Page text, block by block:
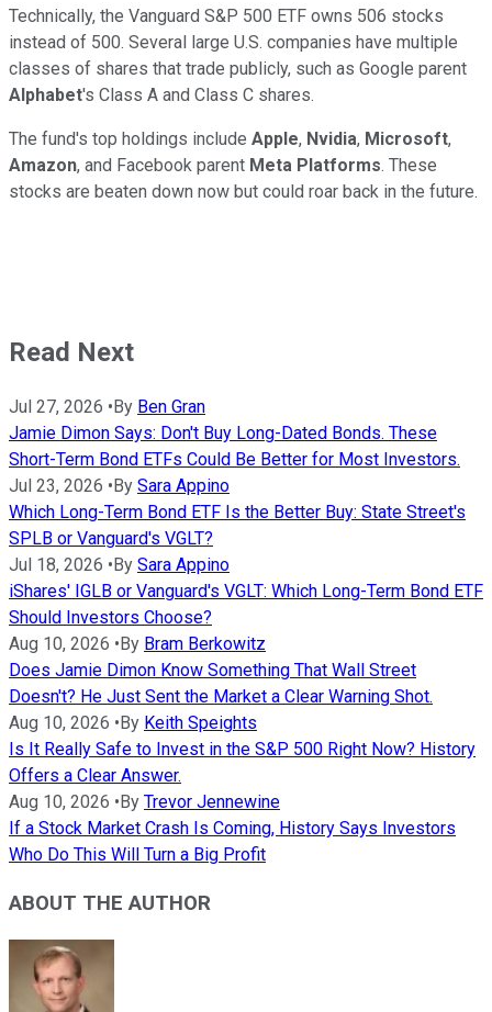
Technically, the Vanguard S&P 500 ETF owns 506 stocks
instead of 500. Several large U.S. companies have multiple
classes of shares that trade publicly, such as Google parent
Alphabet's Class A and Class C shares.
The fund's top holdings include Apple, Nvidia, Microsoft,
Amazon, and Facebook parent Meta Platforms. These
stocks are beaten down now but could roar back in the future.
Read Next
Jul 27, 2026 •By Ben Gran
Jamie Dimon Says: Don't Buy Long-Dated Bonds. These
Short-Term Bond ETFs Could Be Better for Most Investors.
Jul 23, 2026 •By Sara Appino
Which Long-Term Bond ETF Is the Better Buy: State Street's
SPLB or Vanguard's VGLT?
Jul 18, 2026 •By Sara Appino
iShares' IGLB or Vanguard's VGLT: Which Long-Term Bond ETF
Should Investors Choose?
Aug 10, 2026 •By Bram Berkowitz
Does Jamie Dimon Know Something That Wall Street
Doesn't? He Just Sent the Market a Clear Warning Shot.
Aug 10, 2026 •By Keith Speights
Is It Really Safe to Invest in the S&P 500 Right Now? History
Offers a Clear Answer.
Aug 10, 2026 •By Trevor Jennewine
If a Stock Market Crash Is Coming, History Says Investors
Who Do This Will Turn a Big Profit
ABOUT THE AUTHOR